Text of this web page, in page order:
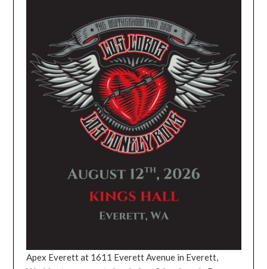
Apex Everett at 1611 Everett Avenue in Everett,